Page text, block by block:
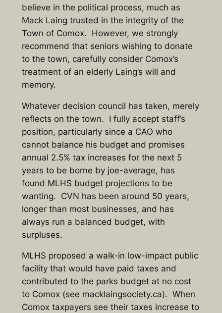
believe in the political process, much as
Mack Laing trusted in the integrity of the
Town of Comox. However, we strongly
recommend that seniors wishing to donate
to the town, carefully consider Comox’s
treatment of an elderly Laing’s will and
memory.
Whatever decision council has taken, merely
reflects on the town. I fully accept staff’s
position, particularly since a CAO who
cannot balance his budget and promises
annual 2.5% tax increases for the next 5
years to be borne by joe-average, has
found MLHS budget projections to be
wanting. CVN has been around 50 years,
longer than most businesses, and has
always run a balanced budget, with
surpluses.
MLHS proposed a walk-in low-impact public
facility that would have paid taxes and
contributed to the parks budget at no cost
to Comox (see macklaingsociety.ca). When
Comox taxpayers see their taxes increase to